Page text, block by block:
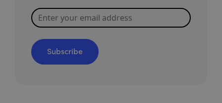
Subscribe